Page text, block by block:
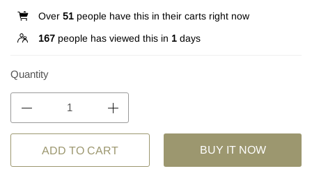
Over 51 people have this in their carts right now
167 people has viewed this in 1 days
Quantity
ADD TO CART BUY IT NOW